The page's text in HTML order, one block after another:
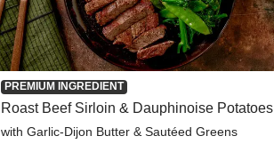
PREMIUM INGREDIENT
Roast Beef Sirloin & Dauphinoise Potatoes
with Garlic-Dijon Butter & Sautéed Greens